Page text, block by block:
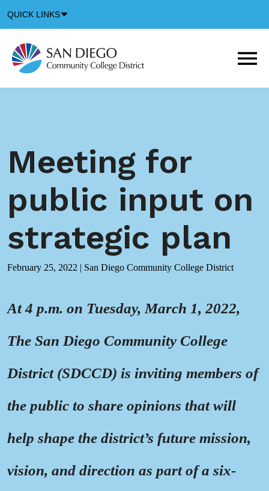
QUICK LINKS
Icon
Meeting for
public input on
strategic plan
February 25, 2022 | San Diego Community College District
At 4 p.m. on Tuesday, March 1, 2022,
The San Diego Community College
District (SDCCD) is inviting members of
the public to share opinions that will
help shape the district’s future mission,
vision, and direction as part of a six-